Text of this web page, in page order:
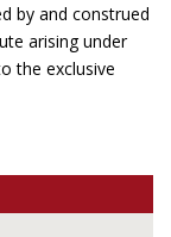
by and construed
arising under
the exclusive